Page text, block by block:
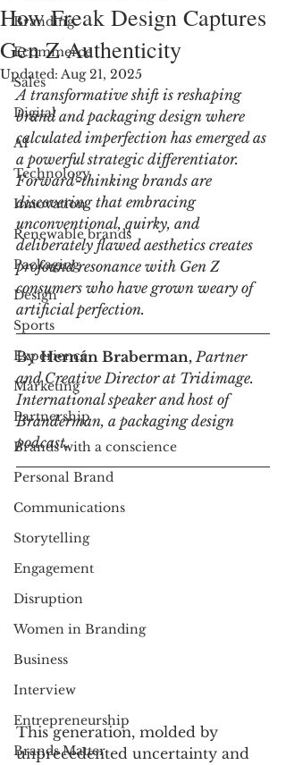
Branding
Ecommerce
Sales
Digital
AI
Technology
Innovation
Renewable brands
Packaging
Design
Sports
Experience
Marketing
Partnership
Brands with a conscience
Personal Brand
Communications
Storytelling
Engagement
Disruption
Women in Branding
Business
Interview
Entrepreneurship
Brands Matter
How Freak Design Captures
Gen Z Authenticity
Updated: Aug 21, 2025
A transformative shift is reshaping
brand and packaging design where
calculated imperfection has emerged as
a powerful strategic differentiator.
Forward-thinking brands are
discovering that embracing
unconventional, quirky, and
deliberately flawed aesthetics creates
profound resonance with Gen Z
consumers who have grown weary of
artificial perfection.
By Hernán Braberman, Partner
and Creative Director at Tridimage.
International speaker and host of
Branderman, a packaging design
podcast.
This generation, molded by
unprecedented uncertainty and